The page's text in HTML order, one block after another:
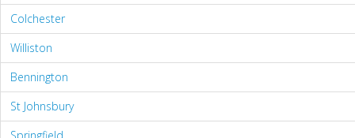
Colchester
Williston
Bennington
St Johnsbury